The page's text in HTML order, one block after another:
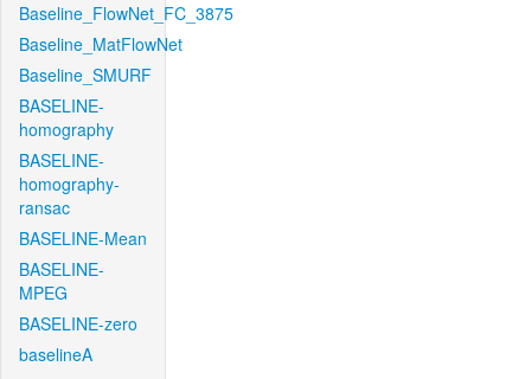
Baseline_FlowNet_FC_3875
Baseline_MatFlowNet
Baseline_SMURF
BASELINE-
homography
BASELINE-
homography-
ransac
BASELINE-Mean
BASELINE-
MPEG
BASELINE-zero
baselineA